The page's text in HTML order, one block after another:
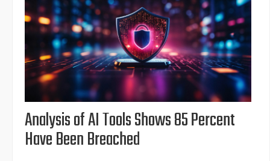
Analysis of AI Tools Shows 85 Percent
Have Been Breached